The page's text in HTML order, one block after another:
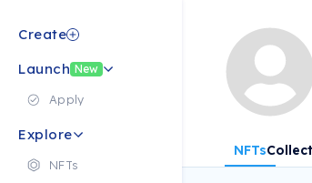
Create
Launch New
Apply
Explore
NFTs
NFTs